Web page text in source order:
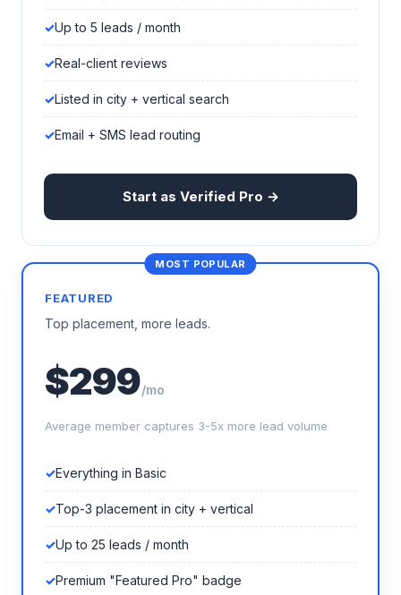
Up to 5 leads / month
Real-client reviews
Listed in city + vertical search
Email + SMS lead routing
Start as Verified Pro →
FEATURED
Top placement, more leads.
$299/mo
Average member captures 3-5x more lead volume
Everything in Basic
Top-3 placement in city + vertical
Up to 25 leads / month
Premium "Featured Pro" badge